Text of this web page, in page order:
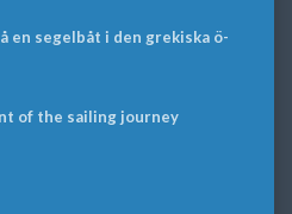
en segelbåt i den grekiska ö-
of the sailing journey